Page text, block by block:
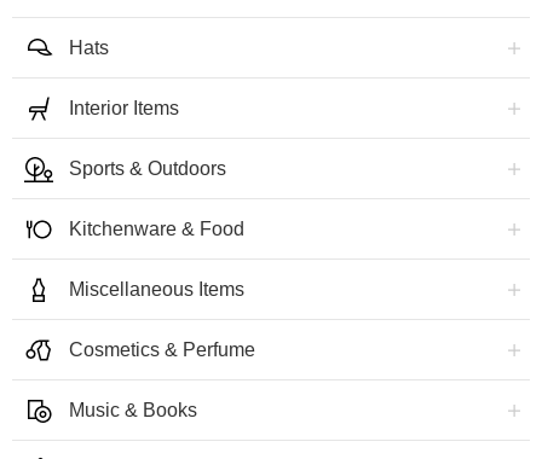
Hats
Interior Items
Sports & Outdoors
Kitchenware & Food
Miscellaneous Items
Cosmetics & Perfume
Music & Books